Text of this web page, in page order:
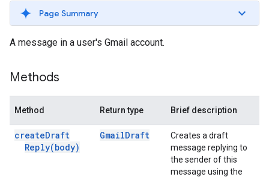
Page Summary
A message in a user's Gmail account.
Methods
Method Return type Brief description
createDraft
Reply(body)
GmailDraft
Creates a draft
message replying to
the sender of this
message using the